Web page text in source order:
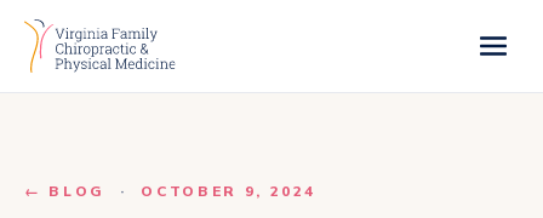
← BLOG · OCTOBER 9, 2024